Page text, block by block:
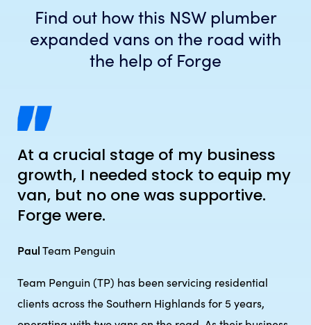
Find out how this NSW plumber
expanded vans on the road with
the help of Forge
At a crucial stage of my business
growth, I needed stock to equip my
van, but no one was supportive.
Forge were.
PaulTeam Penguin
Team Penguin (TP) has been servicing residential
clients across the Southern Highlands for 5 years,